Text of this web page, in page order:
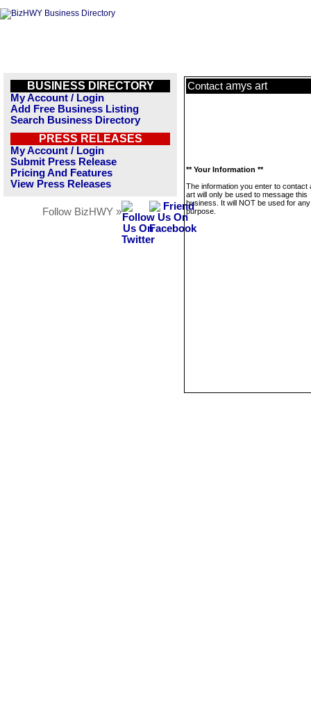
BUSINESS DIRECTORY
My Account / Login
Add Free Business Listing
Search Business Directory
PRESS RELEASES
My Account / Login
Submit Press Release
Pricing And Features
View Press Releases
Follow BizHWY »
Contact amys art
** Your Information **
The information you enter to contact
art will only be used to message this
business. It will NOT be used for
purpose.